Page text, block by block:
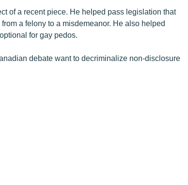
of a recent piece. He helped pass legislation that
a felony to a misdemeanor. He also helped
for gay pedos.
debate want to decriminalize non-disclosure